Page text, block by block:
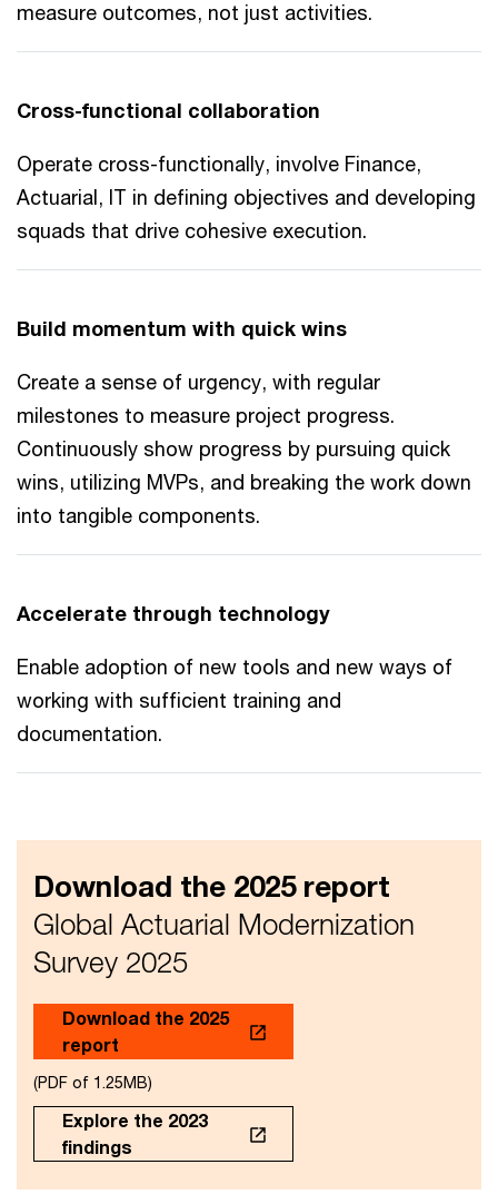
measure outcomes, not just activities.
Cross-functional collaboration
Operate cross-functionally, involve Finance,
Actuarial, IT in defining objectives and developing
squads that drive cohesive execution.
Build momentum with quick wins
Create a sense of urgency, with regular
milestones to measure project progress.
Continuously show progress by pursuing quick
wins, utilizing MVPs, and breaking the work down
into tangible components.
Accelerate through technology
Enable adoption of new tools and new ways of
working with sufficient training and
documentation.
Download the 2025 report
Global Actuarial Modernization
Survey 2025
Download the 2025
report
(PDF of 1.25MB)
Explore the 2023
findings